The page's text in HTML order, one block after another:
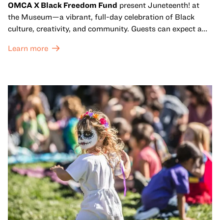
OMCA X Black Freedom Fund present Juneteenth! at
the Museum—a vibrant, full-day celebration of Black
culture, creativity, and community. Guests can expect a
sets from boundary-pushing artists, delicious offerings
move, make, and connect in celebration of Black culture.
Learn more